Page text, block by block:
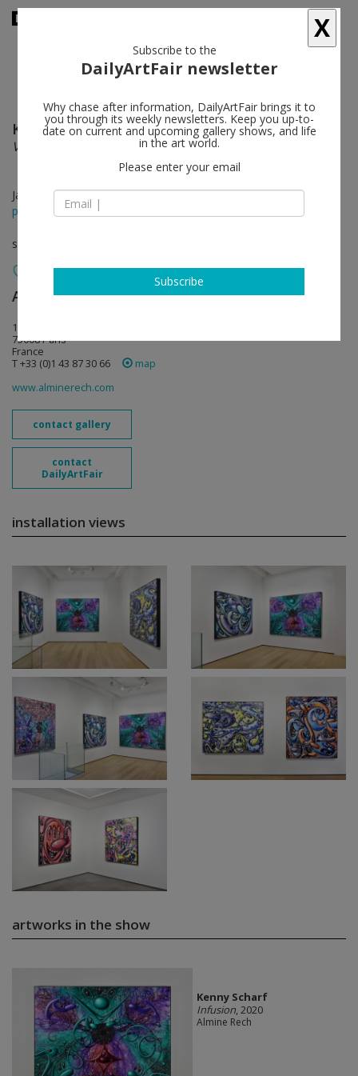
Kenny Scharf follow
Vaxi Nation
Jan 21 - Mar 06, 2021
press release
solo show
Almine Rech follow
18 avenue Matignon
75008 Paris
France
T +33 (0)1 43 87 30 66
map
www.alminerech.com
contact gallery
contact
DailyArtFair
installation views
artworks in the show
Kenny Scharf
Infusion, 2020
Almine Rech
X
Subscribe to the
DailyArtFair newsletter
Why chase after information, DailyArtFair brings it to
you through its weekly newsletters. Keep you up-to-
date on current and upcoming gallery shows, and life
in the art world.
Please enter your email
Subscribe